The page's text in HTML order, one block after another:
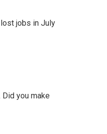
jobs in July
you make